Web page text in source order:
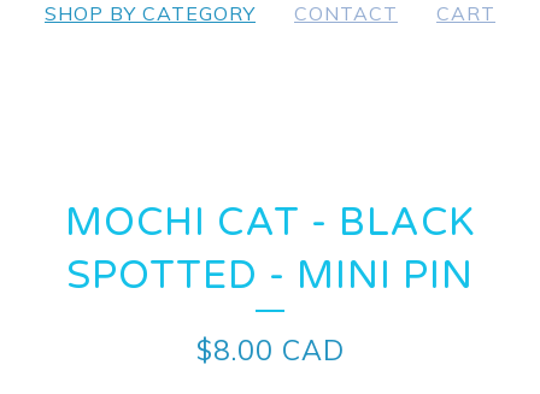
SHOP BY CATEGORY CONTACT CART
MOCHI CAT - BLACK
SPOTTED - MINI PIN
$8.00 CAD